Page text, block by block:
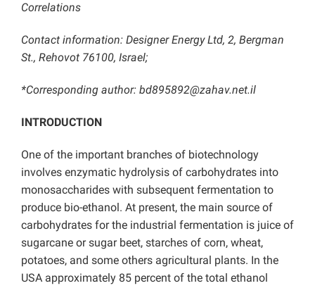
Correlations
Contact information: Designer Energy Ltd, 2, Bergman
St., Rehovot 76100, Israel;
*Corresponding author: bd895892@zahav.net.il
INTRODUCTION
One of the important branches of biotechnology
involves enzymatic hydrolysis of carbohydrates into
monosaccharides with subsequent fermentation to
produce bio-ethanol. At present, the main source of
carbohydrates for the industrial fermentation is juice of
sugarcane or sugar beet, starches of corn, wheat,
potatoes, and some others agricultural plants. In the
USA approximately 85 percent of the total ethanol